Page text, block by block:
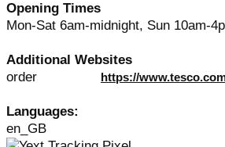
Opening Times
Mon-Sat 6am-midnight, Sun 10am-
Additional Websites
order
https://www.tesco.com/
Languages:
en_GB